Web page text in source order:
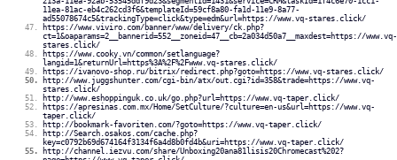
11ea-81ac-eb4c262cd3f6&templateId=59cf8a80-fa1d-11e9-8a77-
ad55078674c5&trackingType=click&type=edm&url=https://www.vq-stares.click/
https://www.viviro.com/banner/www/delivery/ck.php?
ct=1&oaparams=2__bannerid=552__zoneid=47__cb=2a034d50a7__maxdest=https://www.vq-
stares.click/
https://www.cooky.vn/common/setlanguage?
langid=1&returnUrl=https%3A%2F%2Fwww.vq-stares.click/
https://ivanovo-shop.ru/bitrix/redirect.php?goto=https://www.vq-stares.click/
http://www.juggshunter.com/cgi-bin/atx/out.cgi?id=358&trade=https://www.vq-
stares.click/
http://www.eshoppinguk.co.uk/go.php?url=https://www.vq-taper.click/
https://apresinas.com.mx/Home/SetCulture/?culture=en-us&url=https://www.vq-
taper.click/
http://bookmark-favoriten.com/?goto=https://www.vq-taper.click/
http://Search.osakos.com/cache.php?
key=c0792b69d674164f3134f6a4d8b0fd4b&uri=https://www.vq-taper.click/
http://channel.iezvu.com/share/Unboxing20ana81lisis20Chromecast%202?